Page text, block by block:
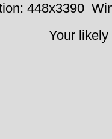
448x3390
Your